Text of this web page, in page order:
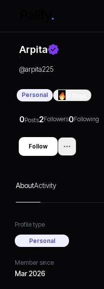
Arpita
@arpita225
Personal
0Posts2Followers0Following
Follow
AboutActivity
Profile type
Personal
Member since
Mar 2026